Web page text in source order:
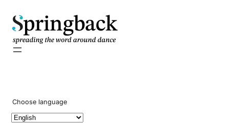
pringback
Choose language